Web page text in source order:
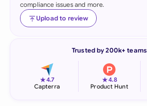
compliance issues and more.
Upload to review
Trusted by 200k+ teams
★4.7
Capterra
★4.8
Product Hunt